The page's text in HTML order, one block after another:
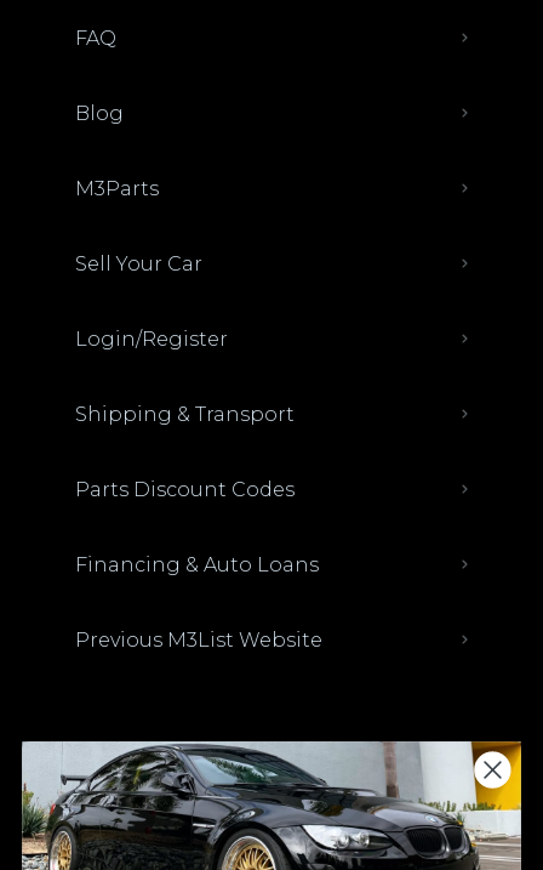
FAQ
Blog
M3Parts
Sell Your Car
Login/Register
Shipping & Transport
Parts Discount Codes
Financing & Auto Loans
Previous M3List Website
Donations keep us going.
Since we’re a free service, we always
appreciate your support. If M3List has helped